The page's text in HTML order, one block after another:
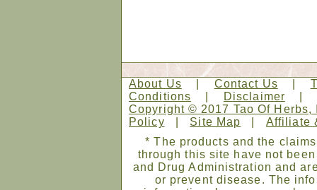
About Us Contact Us
Conditions
Disclaimer
Copyright © 2017 Tao Of
Policy
Site Map
Affiliate
* The products and the
through this site have not
and Drug Administration and
or prevent disease. The